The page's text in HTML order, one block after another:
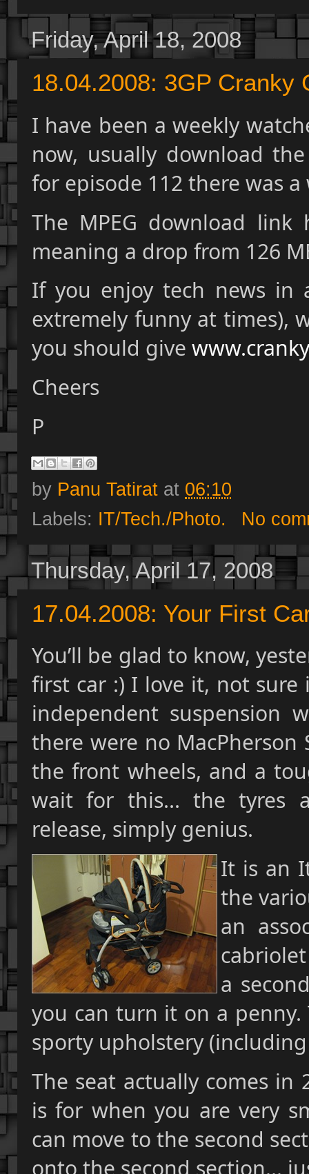
Friday, April 18, 2008
18.04.2008: 3GP Cranky
I have been a weekly
now, usually download
for episode 112 there was
The MPEG download
meaning a drop from 126
If you enjoy tech news in
extremely funny at times),
you should give
Cheers
P
by Panu Tatirat at 06:10
Labels: IT/Tech./Photo. No
Thursday, April 17, 2008
17.04.2008: Your First
You’ll be glad to know,
first car :) I love it, not sure
independent suspension
there were no
the front wheels, and a
wait for this... the tyres
release, simply genius.
It is an
the
an
a
you can turn it on a
sporty upholstery
The seat actually comes in
is for when you are very
can move to the second
onto the second section...